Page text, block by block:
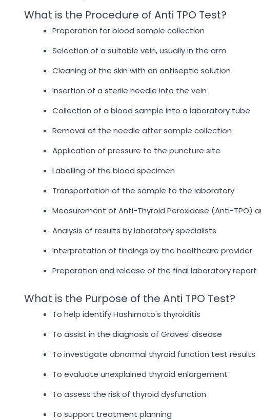
What is the Procedure of Anti TPO Test?
Preparation for blood sample collection
Selection of a suitable vein, usually in the arm
Cleaning of the skin with an antiseptic solution
Insertion of a sterile needle into the vein
Collection of a blood sample into a laboratory tube
Removal of the needle after sample collection
Application of pressure to the puncture site
Labelling of the blood specimen
Transportation of the sample to the laboratory
Measurement of Anti-Thyroid Peroxidase (Anti-TPO)
Analysis of results by laboratory specialists
Interpretation of findings by the healthcare provider
Preparation and release of the final laboratory report
What is the Purpose of the Anti TPO Test?
To help identify Hashimoto's thyroiditis
To assist in the diagnosis of Graves' disease
To investigate abnormal thyroid function test results
To evaluate unexplained thyroid enlargement
To assess the risk of thyroid dysfunction
To support treatment planning